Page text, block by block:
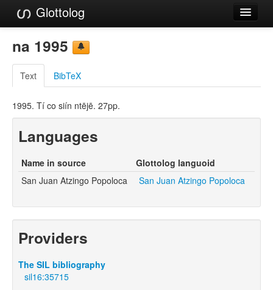
Glottolog
Families
Language Search
References
Reference Search
GlottoScope
About
na 1995
Text BibTeX
1995. Tí co siín ntējē. 27pp.
Languages
Name in source
Glottolog languoid
San Juan Atzingo Popoloca
San Juan Atzingo Popoloca
Providers
The SIL bibliography
sil16:35715